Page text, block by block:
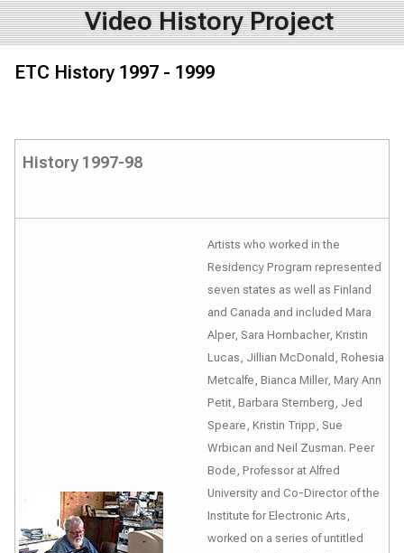
Video History Project
ETC History 1997 - 1999
History 1997-98
Artists who worked in the
Residency Program represented
seven states as well as Finland
and Canada and included Mara
Alper, Sara Hornbacher, Kristin
Lucas, Jillian McDonald, Rohesia
Metcalfe, Bianca Miller, Mary Ann
Petit, Barbara Sternberg, Jed
Speare, Kristin Tripp, Sue
Wrbican and Neil Zusman. Peer
Bode, Professor at Alfred
University and Co-Director of the
Institute for Electronic Arts,
worked on a series of untitled